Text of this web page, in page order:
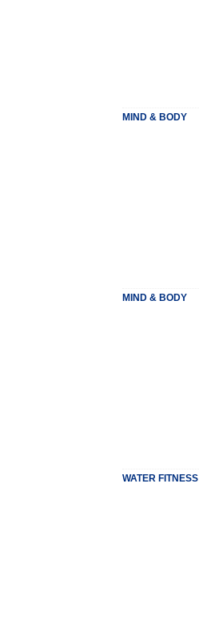
MIND & BODY
MIND & BODY
WATER FITNESS